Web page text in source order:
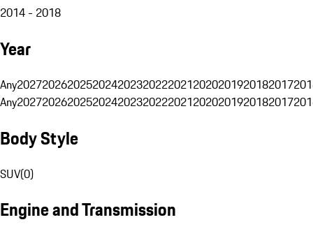
2014 - 2018
Year
Any20272026202520242023202220212020201920182017
Any20272026202520242023202220212020201920182017
Body Style
SUV(0)
Engine and Transmission